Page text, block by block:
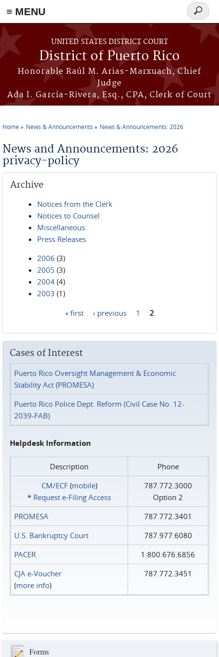
≡ MENU
Skip to main content
UNITED STATES DISTRICT COURT
District of Puerto Rico
Honorable Raúl M. Arias-Marxuach, Chief
Judge
Ada I. García-Rivera, Esq., CPA, Clerk of Court
Search
form
Home News & Announcements News & Announcements: 2026
News and Announcements: 2026
privacy-policy
Archive
Notices from the Clerk
Notices to Counsel
Miscellaneous
Press Releases
2006 (3)
2005 (3)
2004 (4)
2003 (1)
« first ‹ previous 1 2
Cases of Interest
Puerto Rico Oversight Management & Economic
Stability Act (PROMESA)
Puerto Rico Police Dept. Reform (Civil Case No. 12-
2039-FAB)
Helpdesk Information
Description
Phone
CM/ECF(mobile)
* Request e‑Filing Access
787.772.3000
Option 2
PROMESA
787.772.3401
U.S. Bankruptcy Court
787.977.6080
PACER
1.800.676.6856
CJA e-Voucher
(more info)
787.772.3451
Forms